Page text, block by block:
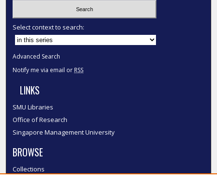
Select context to search:
Advanced Search
Notify me via email or RSS
LINKS
SMU Libraries
Office of Research
Singapore Management University
BROWSE
Collections